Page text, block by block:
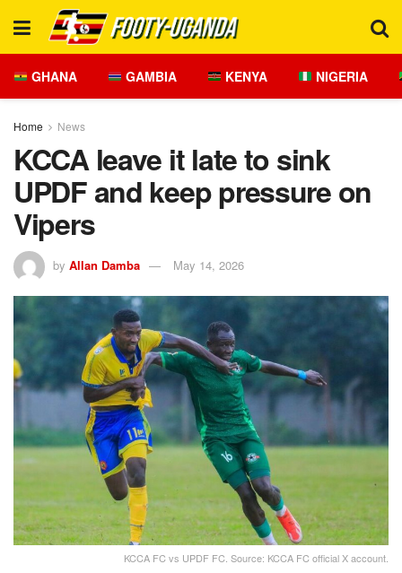
GHANA GAMBIA KENYA NIGERIA
Home News
KCCA leave it late to sink
UPDF and keep pressure on
Vipers
by Allan Damba May 14, 2026
KCCA FC vs UPDF FC. Source: KCCA FC official X account.